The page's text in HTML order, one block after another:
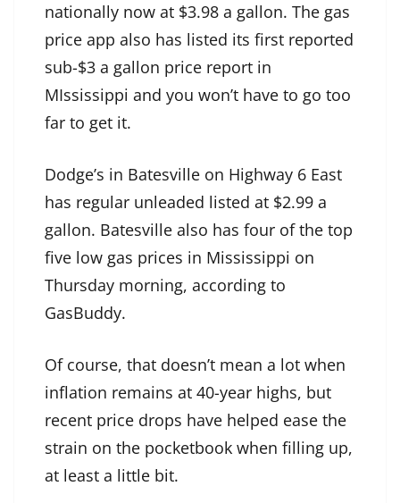
nationally now at $3.98 a gallon. The gas
price app also has listed its first reported
sub-$3 a gallon price report in
MIssissippi and you won’t have to go too
far to get it.
Dodge’s in Batesville on Highway 6 East
has regular unleaded listed at $2.99 a
gallon. Batesville also has four of the top
five low gas prices in Mississippi on
Thursday morning, according to
GasBuddy.
Of course, that doesn’t mean a lot when
inflation remains at 40-year highs, but
recent price drops have helped ease the
strain on the pocketbook when filling up,
at least a little bit.